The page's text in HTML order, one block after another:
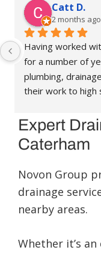
Catt D.
2 months ago
Having worked
for a number of
plumbing,
their work to high
have been able
trades when
Highly
Expert
Caterham
Novon Group
drainage
nearby areas.
Whether it’s